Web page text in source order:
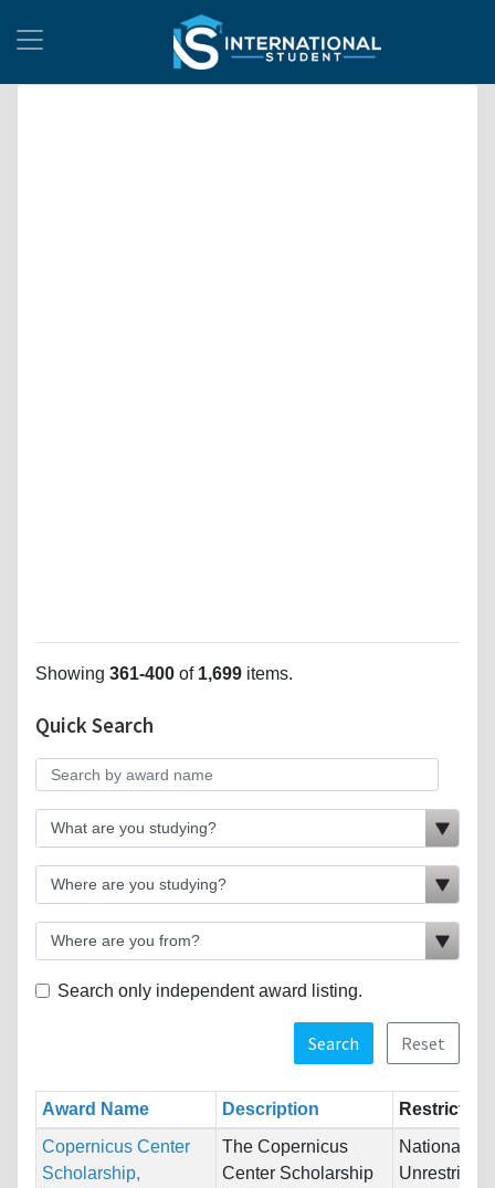
Showing 361-400 of 1,699 items.
Quick Search
Search only independent award listing.
Search Reset
Award Name Description
Copernicus Center
Scholarship,
The Copernicus
Center Scholarship
Nationality:
Unrestricted